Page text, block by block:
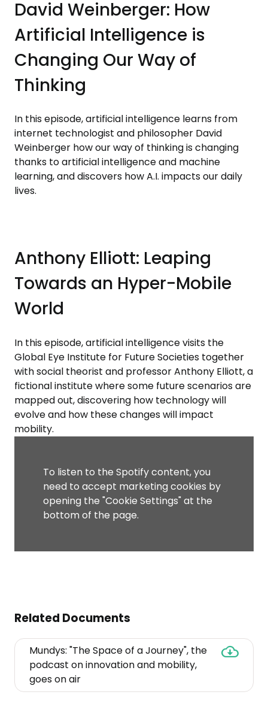
David Weinberger: How
Artificial Intelligence is
Changing Our Way of
Thinking
In this episode, artificial intelligence learns from
internet technologist and philosopher David
Weinberger how our way of thinking is changing
thanks to artificial intelligence and machine
learning, and discovers how A.I. impacts our daily
lives.
Anthony Elliott: Leaping
Towards an Hyper-Mobile
World
In this episode, artificial intelligence visits the
Global Eye Institute for Future Societies together
with social theorist and professor Anthony Elliott, a
fictional institute where some future scenarios are
mapped out, discovering how technology will
evolve and how these changes will impact
mobility.
To listen to the Spotify content, you
need to accept marketing cookies by
opening the "Cookie Settings" at the
bottom of the page.
Related Documents
Mundys: "The Space of a Journey", the
podcast on innovation and mobility,
goes on air
Mundys:
"The